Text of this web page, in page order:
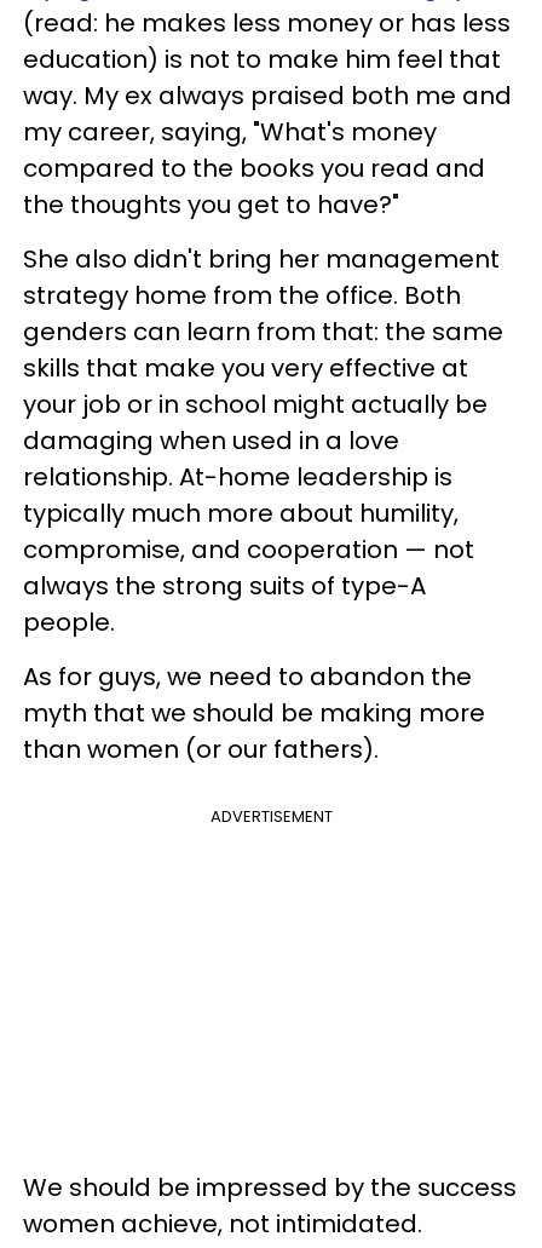
(read: he makes less money or has less
education) is not to make him feel that
way. My ex always praised both me and
my career, saying, "What's money
compared to the books you read and
the thoughts you get to have?"
She also didn't bring her management
strategy home from the office. Both
genders can learn from that: the same
skills that make you very effective at
your job or in school might actually be
damaging when used in a love
relationship. At-home leadership is
typically much more about humility,
compromise, and cooperation — not
always the strong suits of type-A
people.
As for guys, we need to abandon the
myth that we should be making more
than women (or our fathers).
ADVERTISEMENT
We should be impressed by the success
women achieve, not intimidated.